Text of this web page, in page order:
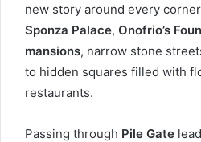
new story around every
Sponza Palace, Onofrio’s
mansions, narrow stone
to hidden squares filled with
restaurants.
Passing through Pile Gate